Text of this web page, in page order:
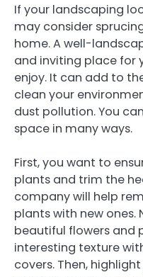
If your landscaping
may consider
home. A well-
and inviting place for
enjoy. It can add to
clean your
dust pollution. You
space in many ways.
First, you want to
plants and trim the
company will help
plants with new ones.
beautiful flowers and
interesting texture
covers. Then,